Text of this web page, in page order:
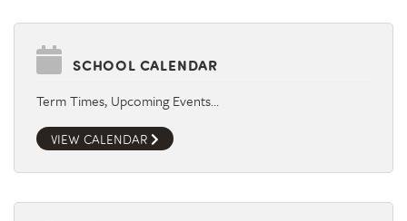
SCHOOL CALENDAR
Term Times, Upcoming Events…
VIEW CALENDAR